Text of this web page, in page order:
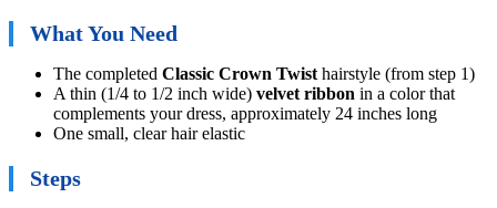
What You Need
The completed Classic Crown Twist hairstyle (from step 1)
A thin (1/4 to 1/2 inch wide) velvet ribbon in a color that
complements your dress, approximately 24 inches long
One small, clear hair elastic
Steps